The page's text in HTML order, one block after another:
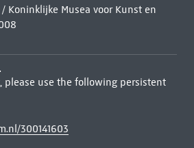
/ Koninklijke Musea voor Kunst en
please use the following persistent
300141603